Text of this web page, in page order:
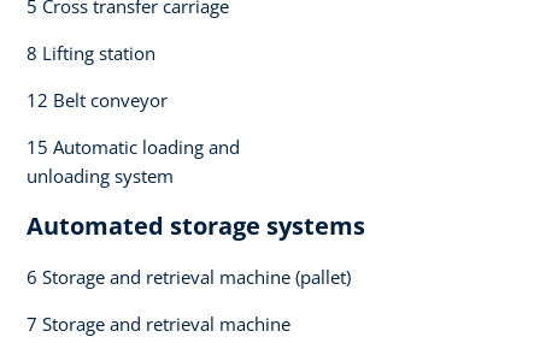
5 Cross transfer carriage​
8 Lifting station​
12 Belt conveyor​
15 Automatic loading and
unloading system​
Automated storage systems​
6 Storage and retrieval machine (pallet)​
7 Storage and retrieval machine ​